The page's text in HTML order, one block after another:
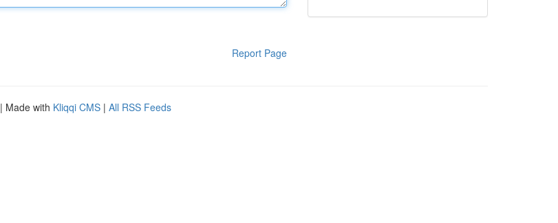
Report Page
| Made with Kliqqi CMS | All RSS Feeds